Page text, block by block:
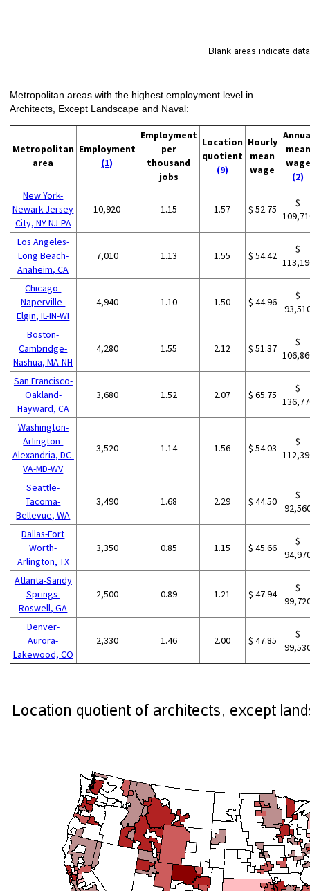
Metropolitan areas with the highest employment level in
Architects, Except Landscape and Naval:
Metropolitan
area
Employment
(1)
Employment
per
thousand
jobs
Location
quotient
(9)
Hourly
mean
wage
mean
wage
(2)
New York-
Newark-Jersey
City, NY-NJ-PA
10,920 1.15 1.57 $ 52.75
$
Los Angeles-
Long Beach-
Anaheim, CA
7,010 1.13 1.55 $ 54.42
$
Chicago-
Naperville-
Elgin, IL-IN-WI
4,940 1.10 1.50 $ 44.96
$
Boston-
Cambridge-
Nashua, MA-NH
4,280 1.55 2.12 $ 51.37
$
San Francisco-
Oakland-
Hayward, CA
3,680 1.52 2.07 $ 65.75
$
Washington-
Arlington-
Alexandria, DC-
VA-MD-WV
3,520 1.14 1.56 $ 54.03
$
Seattle-
Tacoma-
Bellevue, WA
3,490 1.68 2.29 $ 44.50
$
Dallas-Fort
Worth-
Arlington, TX
3,350 0.85 1.15 $ 45.66
$
Atlanta-Sandy
Springs-
Roswell, GA
2,500 0.89 1.21 $ 47.94
$
Denver-
Aurora-
Lakewood, CO
2,330 1.46 2.00 $ 47.85
$